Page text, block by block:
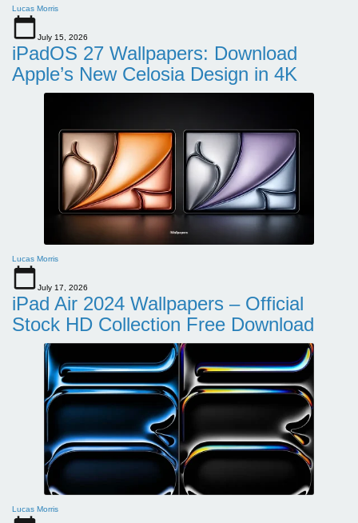
Lucas Morris
July 15, 2026
iPadOS 27 Wallpapers: Download
Apple’s New Celosia Design in 4K
Lucas Morris
July 17, 2026
iPad Air 2024 Wallpapers – Official
Stock HD Collection Free Download
Lucas Morris